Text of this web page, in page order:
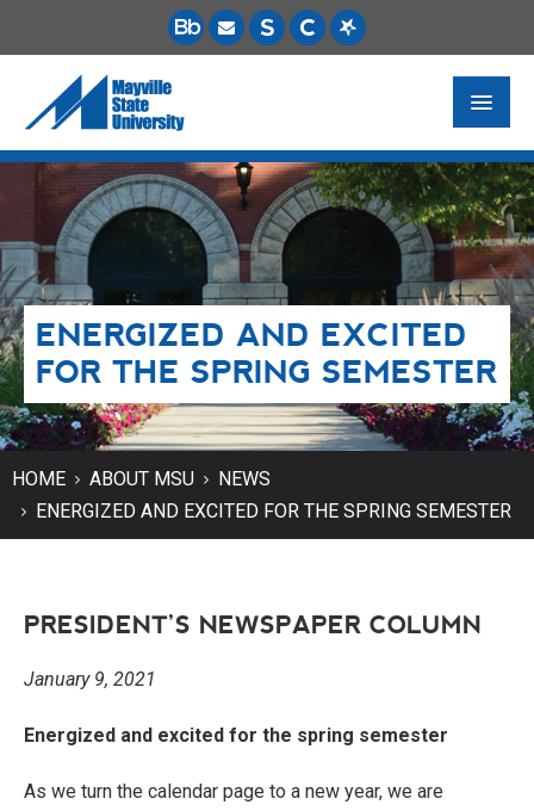
FUTURE STUDENTS
ACADEMICS
PAYING FOR SCHOOL
LIFE ON CAMPUS
MSU ONLINE
STUDENT RESOURCES
ENERGIZED AND EXCITED
FOR THE SPRING SEMESTER
HOME ABOUT MSU
NEWS
ENERGIZED AND EXCITED FOR THE SPRING SEMESTER
PRESIDENT’S NEWSPAPER COLUMN
January 9, 2021
Energized and excited for the spring semester
As we turn the calendar page to a new year, we are